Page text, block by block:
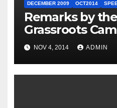
DECEMBER 2009 OCT2014
Remarks by
Grassroots
with
for Governor
Philadelphia,
NOV 4, 2014 ADMIN